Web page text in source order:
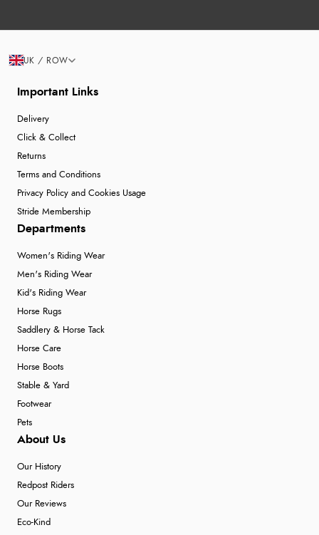
Important Links
Delivery
Click & Collect
Returns
Terms and Conditions
Privacy Policy and Cookies Usage
Stride Membership
Departments
Women's Riding Wear
Men's Riding Wear
Kid's Riding Wear
Horse Rugs
Saddlery & Horse Tack
Horse Care
Horse Boots
Stable & Yard
Footwear
Pets
About Us
Our History
Redpost Riders
Our Reviews
Eco-Kind
UK / ROW